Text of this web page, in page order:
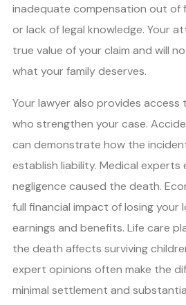
inadequate compensation out of
or lack of legal knowledge. Your
true value of your claim and will
what your family deserves.
Your lawyer also provides
who strengthen your case.
can demonstrate how the
establish liability. Medical experts
negligence caused the death.
full financial impact of losing your
earnings and benefits. Life care
the death affects surviving
expert opinions often make the
minimal settlement and